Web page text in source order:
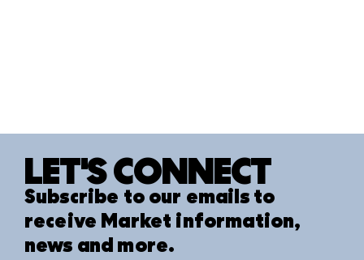
LET'S CONNECT
Subscribe to our emails to
receive Market information,
news and more.